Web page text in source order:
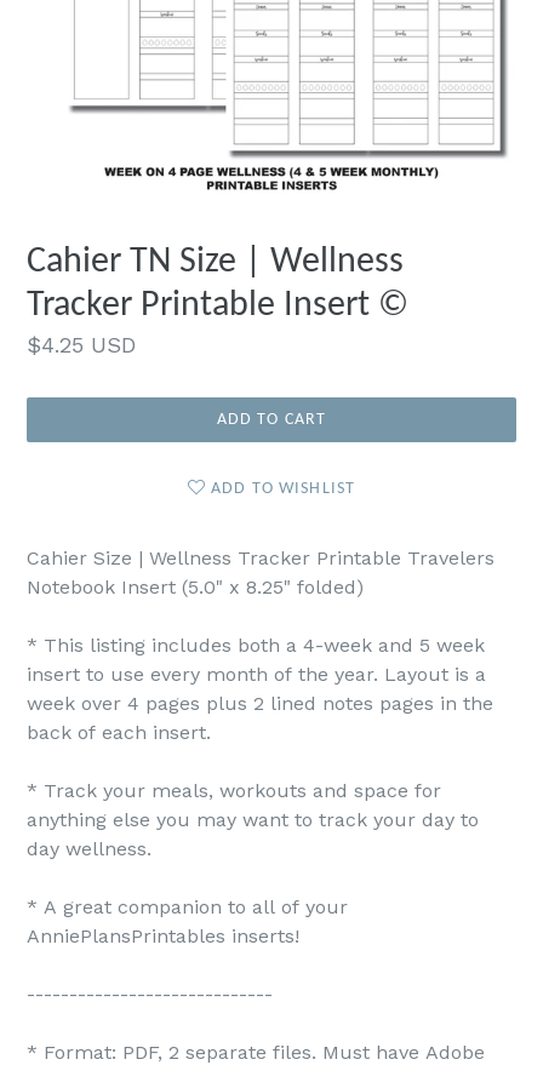
Cahier TN Size | Wellness
Tracker Printable Insert ©
Regular
$4.25 USD
ADD TO CART
ADD TO WISHLIST
Cahier Size | Wellness Tracker Printable Travelers
Notebook Insert (5.0" x 8.25" folded)
* This listing includes both a 4-week and 5 week
insert to use every month of the year. Layout is a
week over 4 pages plus 2 lined notes pages in the
back of each insert.
* Track your meals, workouts and space for
anything else you may want to track your day to
day wellness.
* A great companion to all of your
AnniePlansPrintables inserts!
-----------------------------
* Format: PDF, 2 separate files. Must have Adobe